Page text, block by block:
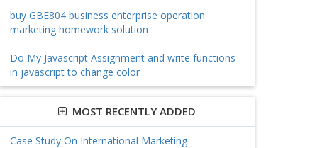
buy GBE804 business enterprise operation
marketing homework solution
Do My Javascript Assignment and write functions
in javascript to change color
MOST RECENTLY ADDED
Case Study On International Marketing